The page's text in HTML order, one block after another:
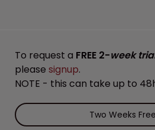
To request a FREE 2-week
please signup.
NOTE - this can take up to
Two Weeks